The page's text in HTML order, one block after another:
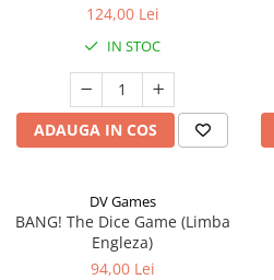
124,00 Lei
IN STOC
ADAUGA IN COS
DV Games
BANG! The Dice Game (Limba
Engleza)
94,00 Lei